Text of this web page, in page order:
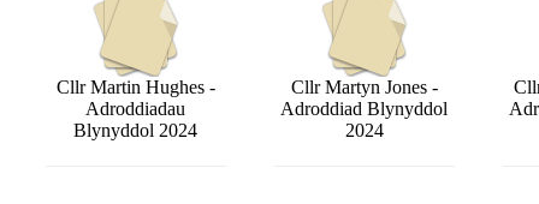
Cllr Martin Hughes -
Adroddiadau
Blynyddol 2024
Cllr Martyn Jones -
Adroddiad Blynyddol
2024